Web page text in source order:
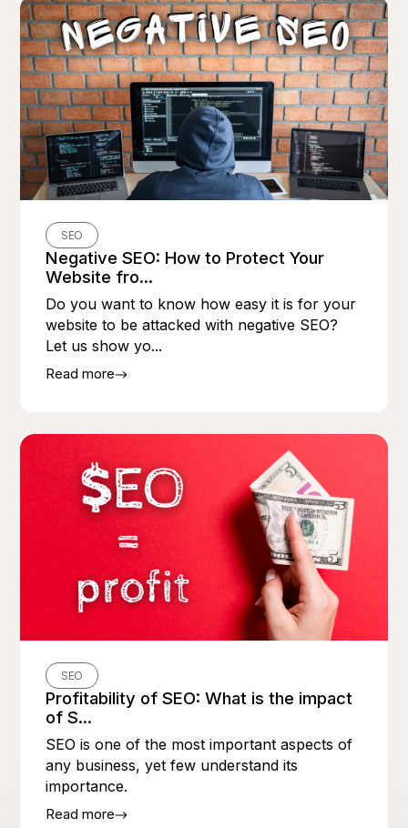
SEO
Negative SEO: How to Protect Your
Website fro...
Do you want to know how easy it is for your
website to be attacked with negative SEO?
Let us show yo...
Read more
SEO
Profitability of SEO: What is the impact
of S...
SEO is one of the most important aspects of
any business, yet few understand its
importance.
Read more